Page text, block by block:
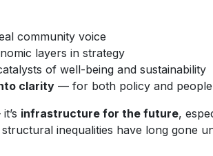
community voice
layers in strategy
of well-being and sustainability
clarity — for both policy and people
infrastructure for the future,
inequalities have long gone